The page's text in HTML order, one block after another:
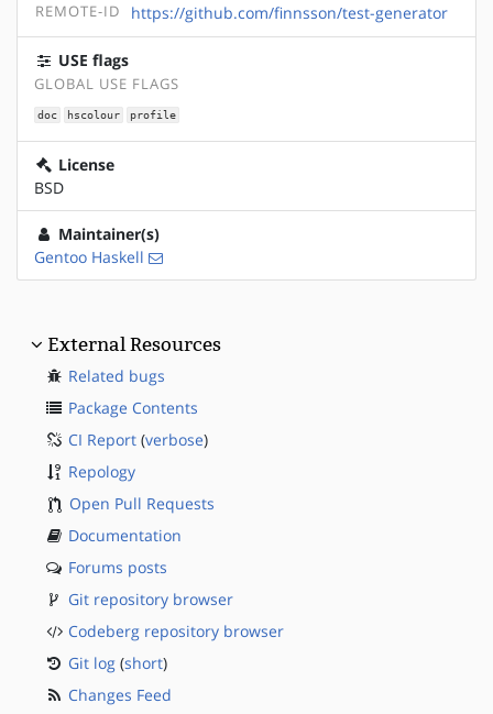
REMOTE-ID https://github.com/finnsson/test-generator
USE flags
GLOBAL USE FLAGS
doc hscolour profile
License
BSD
Maintainer(s)
Gentoo Haskell
External Resources
Related bugs
Package Contents
CI Report (verbose)
Repology
Open Pull Requests
Documentation
Forums posts
Git repository browser
Codeberg repository browser
Git log (short)
Changes Feed